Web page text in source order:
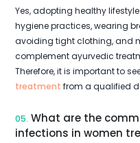
Yes, adopting healthy
hygiene practices, wearing
avoiding tight clothing, and
complement ayurvedic
Therefore, it is important to
treatment from a qualified
05. What are the
infections in women